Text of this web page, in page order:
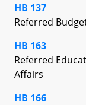
HB 137
Referred
HB 163
Referred
Affairs
HB 166